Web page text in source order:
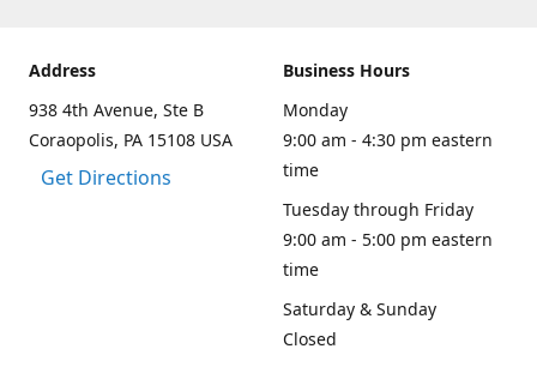
Address
938 4th Avenue, Ste B
Coraopolis, PA 15108 USA
Get Directions
Business Hours
Monday
9:00 am - 4:30 pm eastern
time
Tuesday through Friday
9:00 am - 5:00 pm eastern
time
Saturday & Sunday
Closed